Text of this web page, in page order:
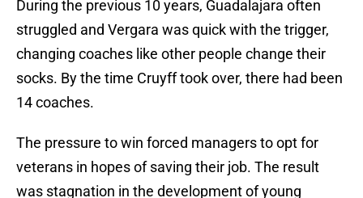
During the previous 10 years, Guadalajara often
struggled and Vergara was quick with the trigger,
changing coaches like other people change their
socks. By the time Cruyff took over, there had been
14 coaches.
The pressure to win forced managers to opt for
veterans in hopes of saving their job. The result
was stagnation in the development of young